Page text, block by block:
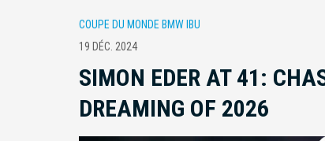
COUPE DU MONDE BMW IBU
19 DÉC. 2024
SIMON EDER AT 41:
DREAMING OF 2026